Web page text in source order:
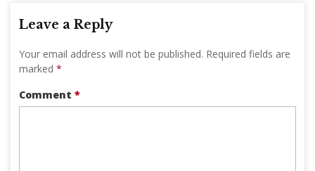
Leave a Reply
Your email address will not be published. Required fields are
marked *
Comment *